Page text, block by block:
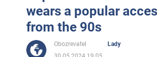
wears a popular
from the 90s
Obozrevatel
Lady